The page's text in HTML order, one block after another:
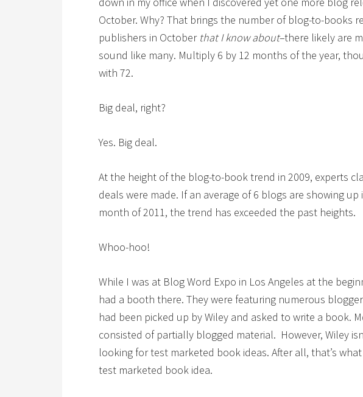
October. Why? That brings the number of blog-to-books
publishers in October that I know about–there likely are
sound like many. Multiply 6 by 12 months of the year,
with 72.
Big deal, right?
Yes. Big deal.
At the height of the blog-to-book trend in 2009, experts
deals were made. If an average of 6 blogs are showing
month of 2011, the trend has exceeded the past heights.
Whoo-hoo!
While I was at Blog Word Expo in Los Angeles at the
had a booth there. They were featuring numerous
had been picked up by Wiley and asked to write a book.
consisted of partially blogged material. However, Wiley
looking for test marketed book ideas. After all, that’s
test marketed book idea.